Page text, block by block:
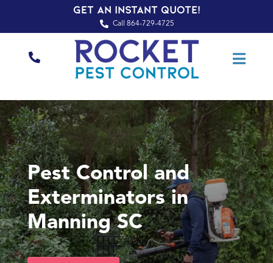
Get an Instant Quote!
Call 864-729-4725
Pest Control and
Exterminators in
Manning SC